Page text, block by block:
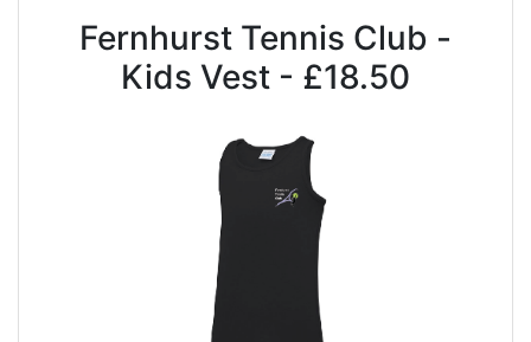
Fernhurst Tennis Club -
Kids Vest - £18.50